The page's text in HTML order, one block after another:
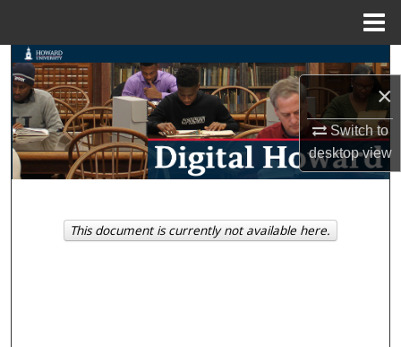
×
Switch to
desktopview
Search
Browse Collections
My Account
Digital Commons Network™
This document is currently not available here.